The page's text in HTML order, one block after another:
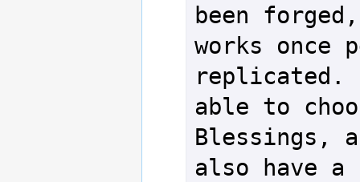
been
works once
replicated.
able to
Blessings,
also have